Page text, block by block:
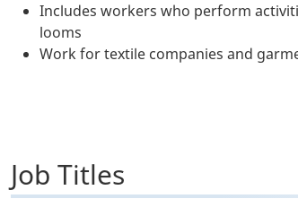
Includes workers who perform
looms
Work for textile companies and
Job Titles